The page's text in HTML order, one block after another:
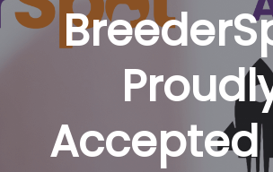
Accepted